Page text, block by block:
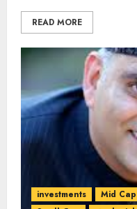
READ MORE
investments Mid Cap